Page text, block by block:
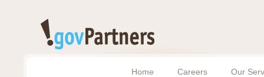
Home Careers Our